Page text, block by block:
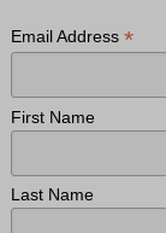
Email Address *
First Name
Last Name